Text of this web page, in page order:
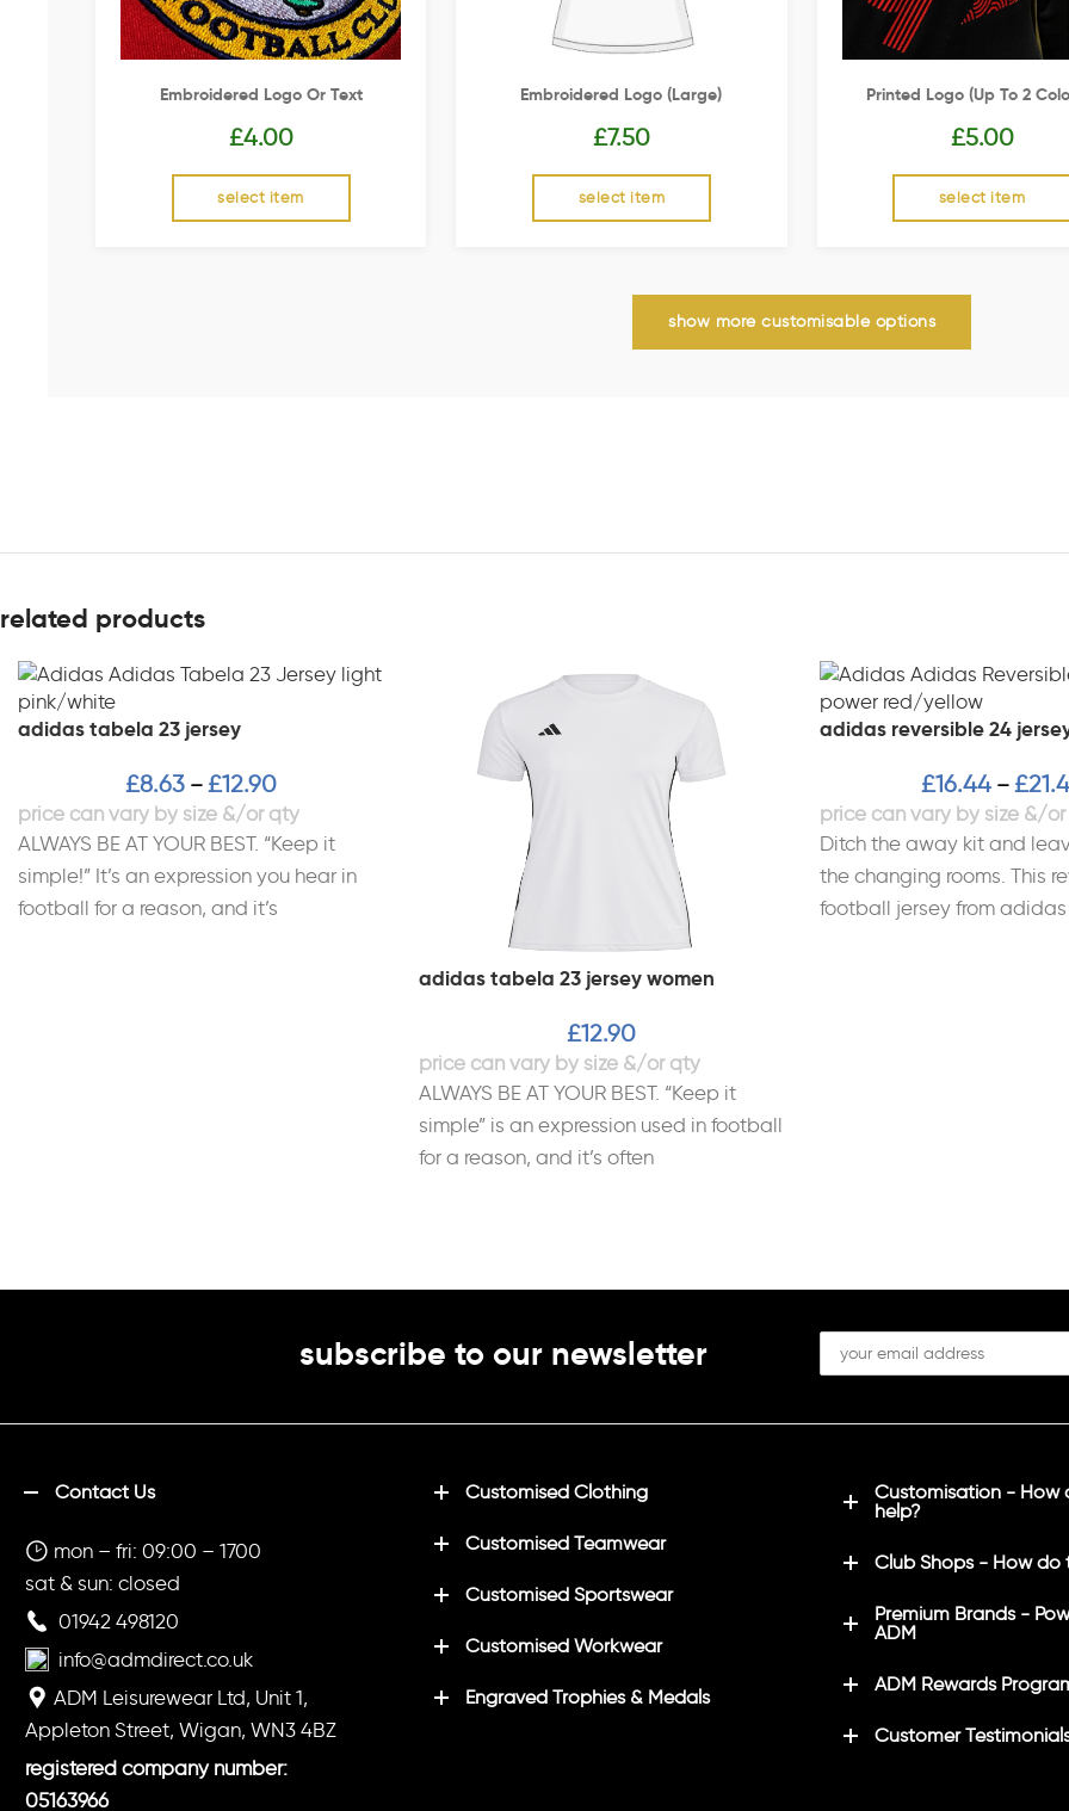
Embroidered Logo Or Text
£4.00
select item
Embroidered Logo (Large)
£7.50
select item
Printed Logo (up To 2
£5.00
select item
show more customisable options
related products
adidas tabela 23 jersey
£8.63 – £12.90
ALWAYS BE AT YOUR BEST. “Keep it
simple!” It’s an expression you hear in
football for a reason, and it’s
adidas tabela 23 jersey women
£12.90
ALWAYS BE AT YOUR BEST. “Keep it
simple” is an expression used in football
for a reason, and it’s often
adidas reversible 24
£16.44 – £
Ditch the away kit and
the changing rooms. This
football jersey from
subscribe to our newsletter
Contact Us
mon – fri: 09:00 – 1700
sat & sun: closed
01942 498120
info@admdirect.co.uk
ADM Leisurewear Ltd, Unit 1,
Appleton Street, Wigan, WN3 4BZ
registered company number:
05163966
Customised Clothing
Customised Teamwear
Customised Sportswear
Customised Workwear
Engraved Trophies & Medals
Customisation - How
help?
Club Shops - How do
Premium Brands -
ADM
ADM Rewards
Customer